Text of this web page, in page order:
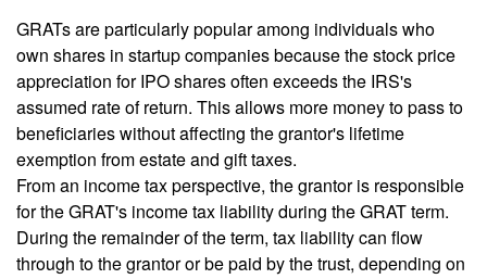
GRATs are particularly popular among individuals who
own shares in startup companies because the stock price
appreciation for IPO shares often exceeds the IRS's
assumed rate of return. This allows more money to pass to
beneficiaries without affecting the grantor's lifetime
exemption from estate and gift taxes.
From an income tax perspective, the grantor is responsible
for the GRAT's income tax liability during the GRAT term.
During the remainder of the term, tax liability can flow
through to the grantor or be paid by the trust, depending on